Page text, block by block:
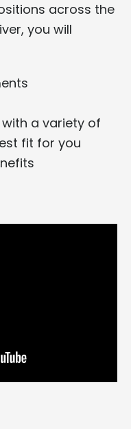
across the
you will
a variety of
fit for you